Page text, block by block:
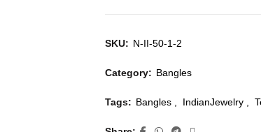
SKU: N-II-50-1-2
Category: Bangles
Tags: Bangles IndianJewelry